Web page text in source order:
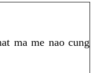
ma me nao cung